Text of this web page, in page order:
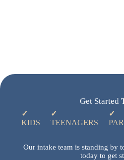
Get Started
✓
KIDS
✓
TEENAGERS
✓
Our intake team is standing by
today to get